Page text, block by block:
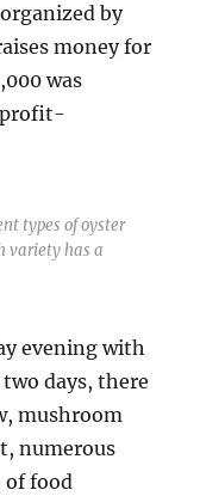
by
money for
was
profit-
types of oyster
variety has a
evening with
days, there
mushroom
numerous
of food